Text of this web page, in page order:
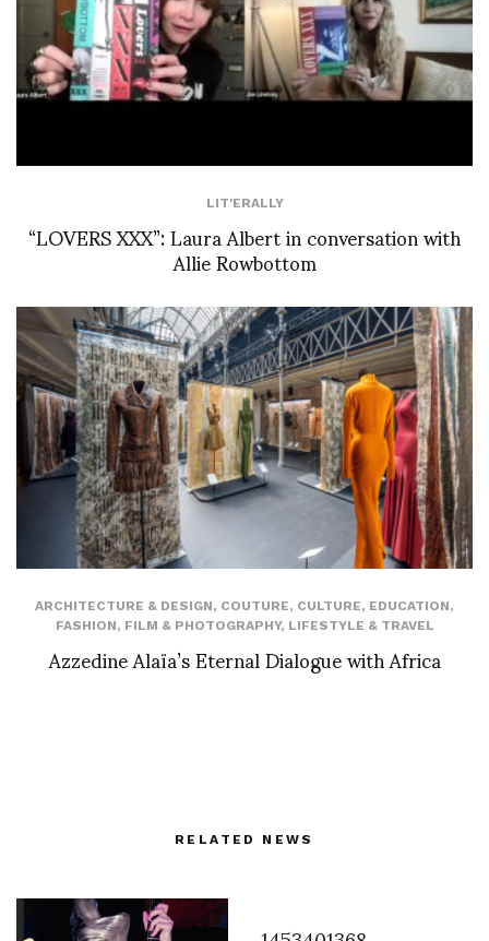
LIT'ERALLY
“LOVERS XXX”: Laura Albert in conversation with
Allie Rowbottom
ARCHITECTURE & DESIGN, COUTURE, CULTURE, EDUCATION,
FASHION, FILM & PHOTOGRAPHY, LIFESTYLE & TRAVEL
Azzedine Alaïa’s Eternal Dialogue with Africa
RELATED NEWS